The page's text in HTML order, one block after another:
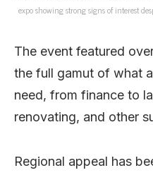
expo showing strong signs of interest
The event featured
the full gamut of what
need, from finance to
renovating, and other
Regional appeal has